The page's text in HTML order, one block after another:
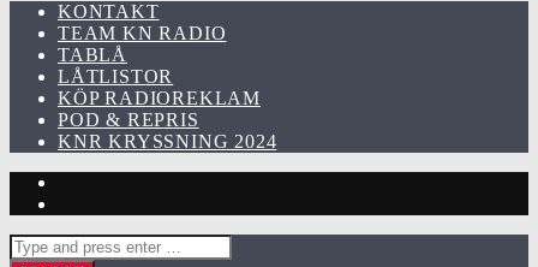
KONTAKT
TEAM KN RADIO
TABLÅ
LÅTLISTOR
KÖP RADIOREKLAM
POD & REPRIS
KNR KRYSSNING 2024